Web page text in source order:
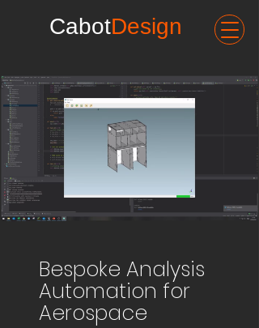
CabotDesign
Bespoke Analysis
Automation for
Aerospace